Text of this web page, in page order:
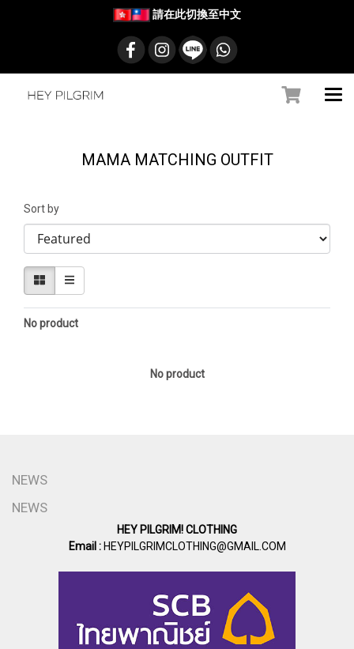
請在此切換至中文
MAMA MATCHING OUTFIT
Sort by
No product
No product
NEWS
NEWS
HEY PILGRIM! CLOTHING
Email :HEYPILGRIMCLOTHING@GMAIL.COM